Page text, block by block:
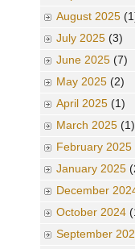
August 2025
July 2025 (3)
June 2025 (7)
May 2025 (2)
April 2025 (1)
March 2025 (1)
February 2025
January 2025
December
October 2024
September